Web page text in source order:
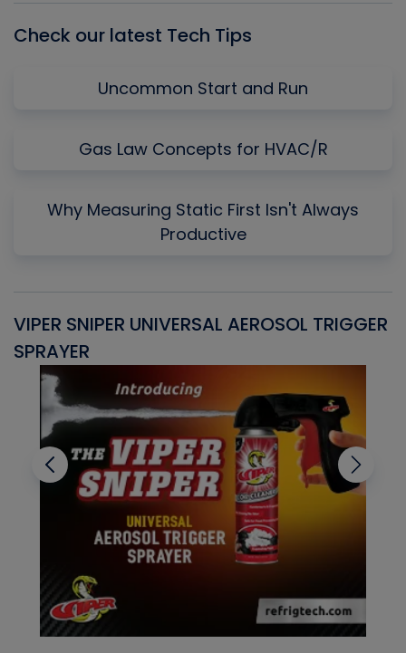
Check our latest Tech Tips
Uncommon Start and Run
Gas Law Concepts for HVAC/R
Why Measuring Static First Isn't Always
Productive
VIPER SNIPER UNIVERSAL AEROSOL TRIGGER
SPRAYER